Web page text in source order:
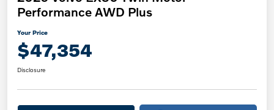
Performance AWD Plus
Your Price
$47,354
Disclosure